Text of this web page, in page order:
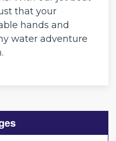
that your
hands and
water adventure